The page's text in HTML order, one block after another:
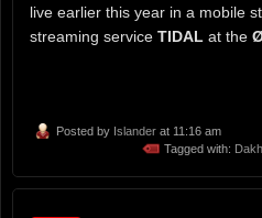
live earlier this year in a mobile
streaming service TIDAL at the
Posted by Islander at 11:16 am
Tagged with: